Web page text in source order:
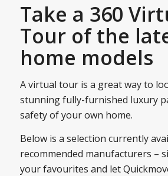
Take a 360
Tour of the
home models
A virtual tour is a great way to
stunning fully-furnished luxury
safety of your own home.
Below is a selection currently
recommended manufacturers –
your favourites and let